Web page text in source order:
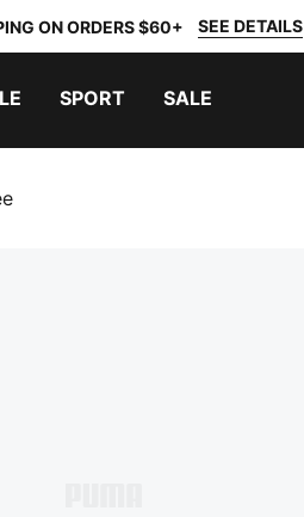
ON ORDERS $60+ SEE DETAILS
SPORT SALE